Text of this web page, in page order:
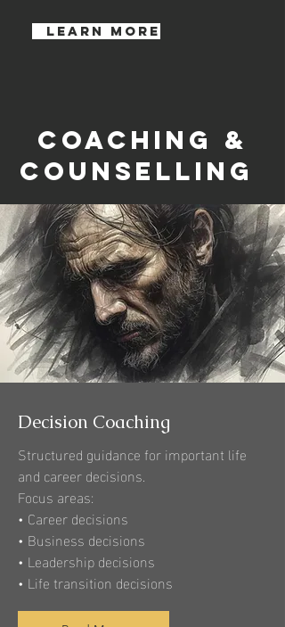
learn more
Coaching &
Counselling
Decision Coaching
Structured guidance for important life
and career decisions.
Focus areas:
• Career decisions
• Business decisions
• Leadership decisions
• Life transition decisions